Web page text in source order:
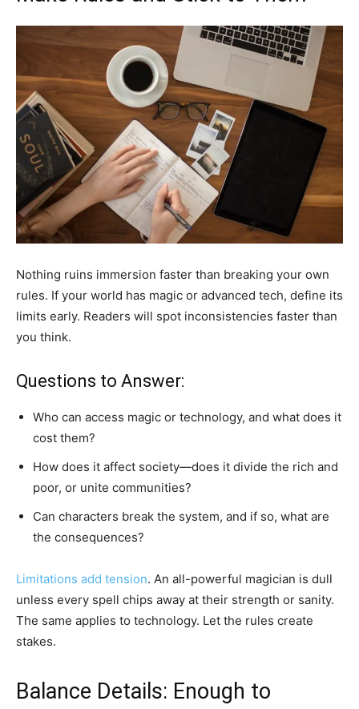
Nothing ruins immersion faster than breaking your own
rules. If your world has magic or advanced tech, define its
limits early. Readers will spot inconsistencies faster than
you think.
Questions to Answer:
Who can access magic or technology, and what does it
cost them?
How does it affect society—does it divide the rich and
poor, or unite communities?
Can characters break the system, and if so, what are
the consequences?
Limitations add tension. An all-powerful magician is dull
unless every spell chips away at their strength or sanity.
The same applies to technology. Let the rules create
stakes.
Balance Details: Enough to